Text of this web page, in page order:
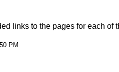
links to the pages for each of
PM